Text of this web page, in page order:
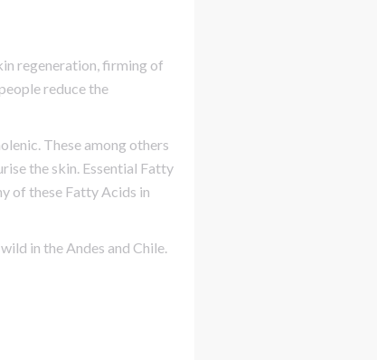
regeneration, firming of
reduce the
These among others
the skin. Essential Fatty
of these Fatty Acids in
in the Andes and Chile.